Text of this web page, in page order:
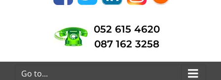
052 615 4620
087 162 3258
Go to...